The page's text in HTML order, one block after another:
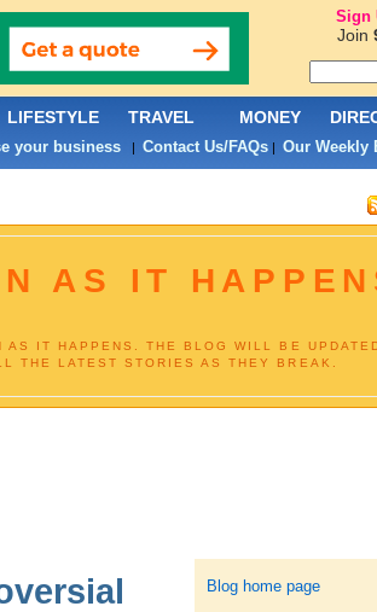
AS IT
AS IT HAPPENS. THE BLOG WILL BE
THE LATEST STORIES AS THEY BREAK.
Blog home page
LIFESTYLE TRAVEL MONEY
your business| Contact Us/FAQs| Our Weekly
Sign
Join